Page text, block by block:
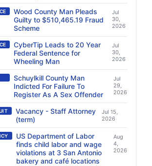
Wood County Man Pleads
Guilty to $510,465.19 Fraud
Scheme
Jul
30,
2026
CyberTip Leads to 20 Year
Federal Sentence for
Wheeling Man
Jul
30,
2026
Schuylkill County Man
Indicted For Failure To
Register As A Sex Offender
Jul
29,
2026
Vacancy - Staff Attorney
(term)
Jul 15,
2026
US Department of Labor
finds child labor and wage
violations at 3 San Antonio
bakery and café locations
Aug
4,
2026